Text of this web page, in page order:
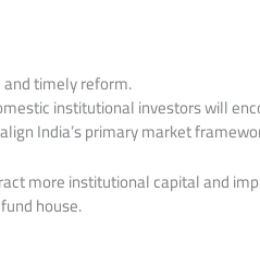
timely reform.
institutional investors will
India’s primary market
more institutional capital and
house.